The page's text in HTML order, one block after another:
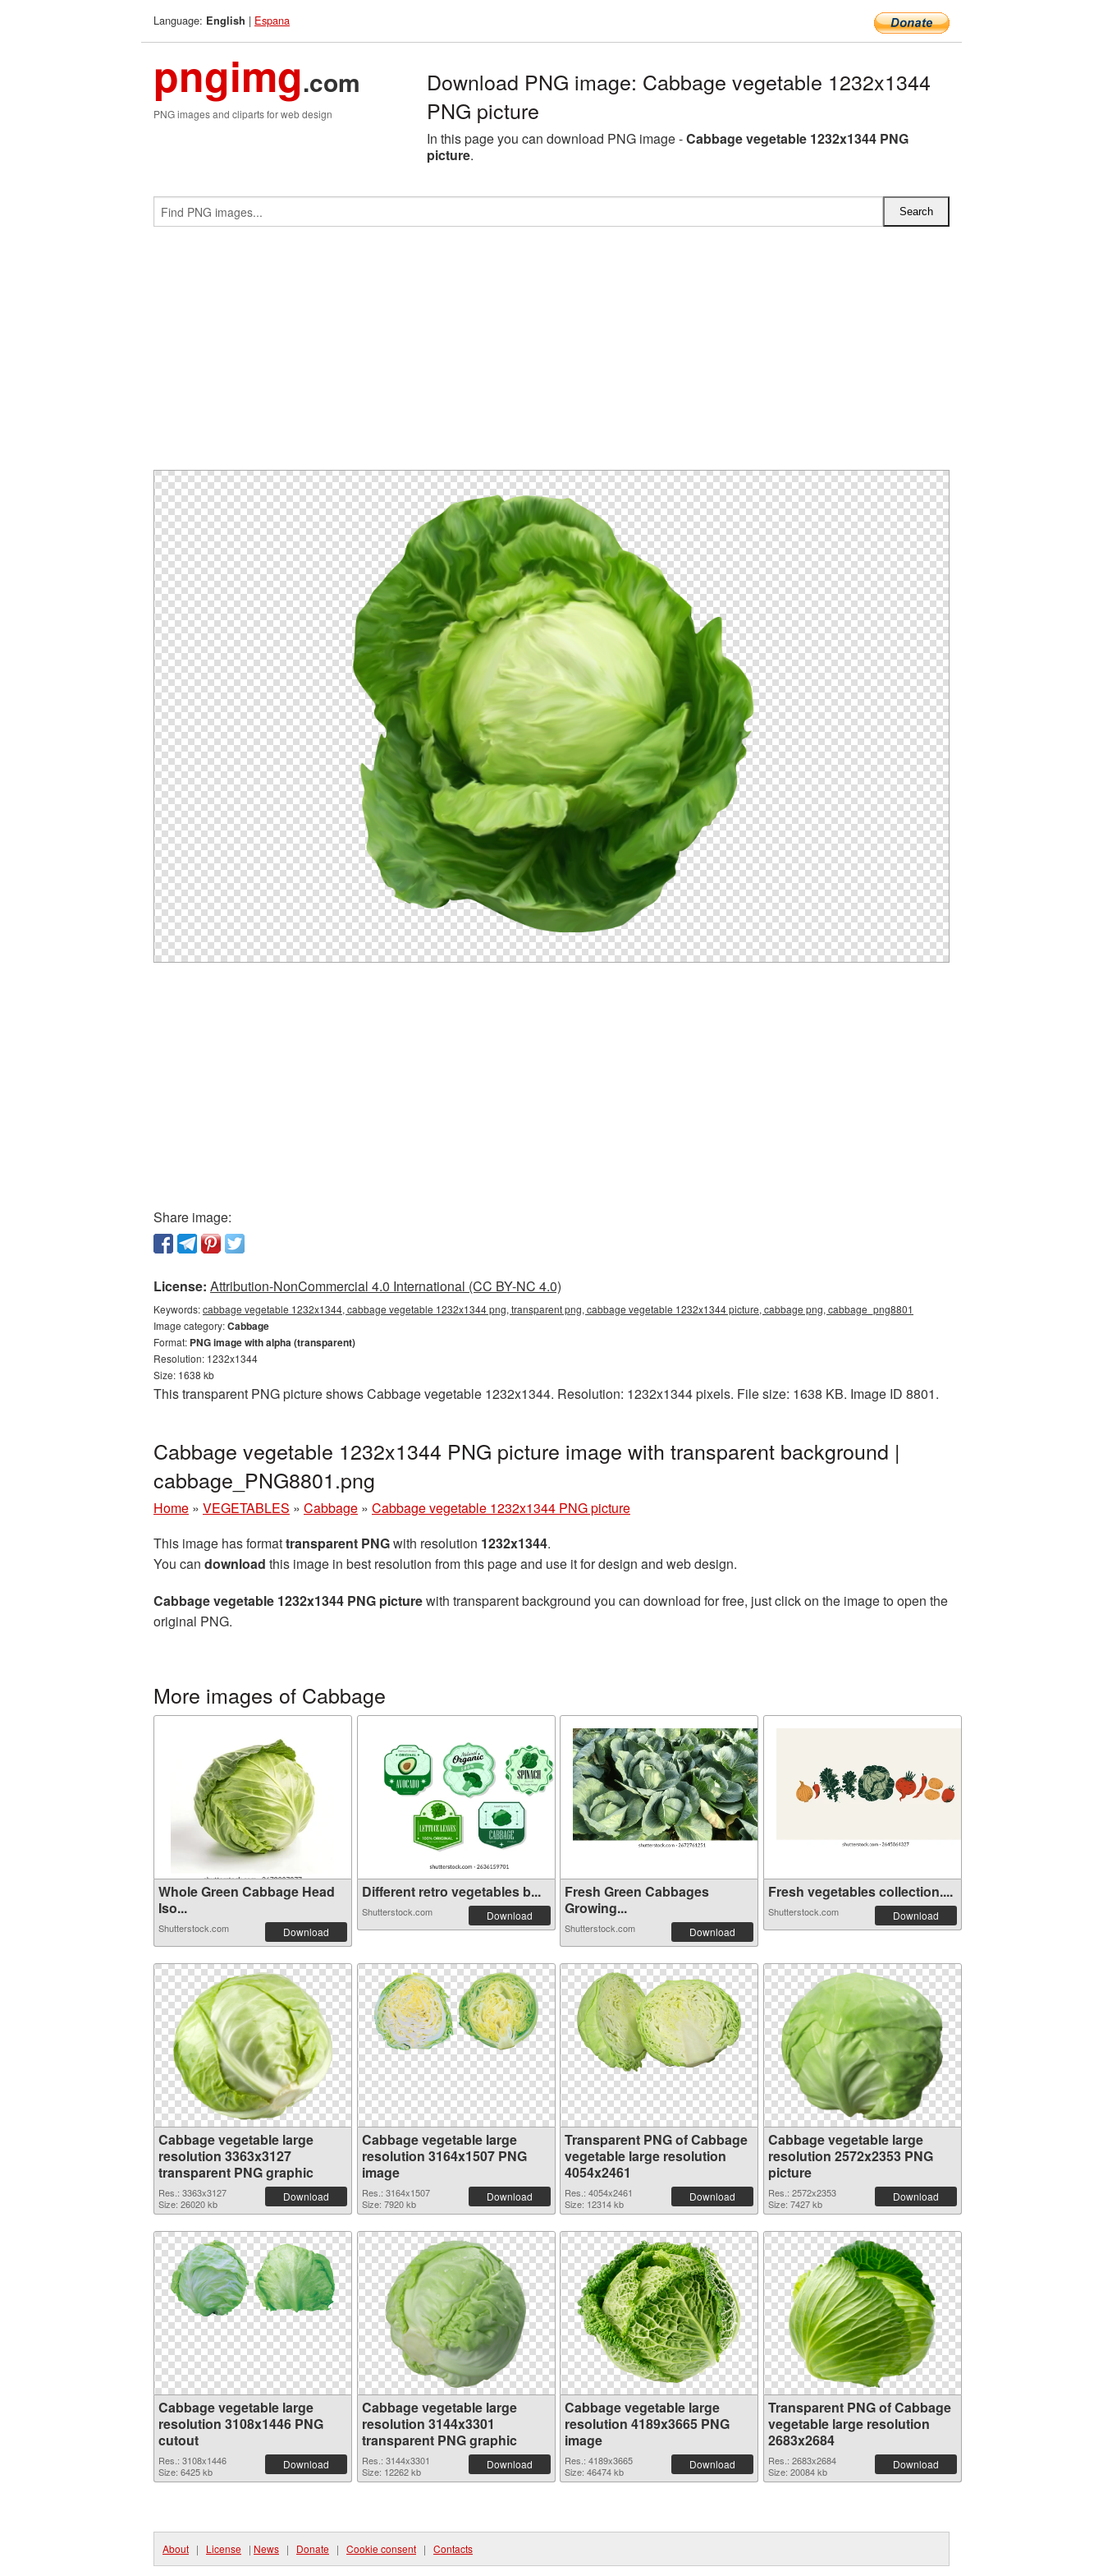
Language: English | Espana
pngimg.com
PNG images and cliparts for web design
Download PNG image: Cabbage vegetable 1232x1344
PNG picture
In this page you can download PNG image -Cabbage vegetable 1232x1344 PNG
picture.
Share image:
License: Attribution-NonCommercial 4.0 International (CC BY-NC 4.0)
Keywords:cabbage vegetable 1232x1344, cabbage vegetable 1232x1344 png, transparent png, cabbage vegetable 1232x1344 picture, cabbage png, cabbage_png8801
Image category:Cabbage
Format: PNG image with alpha (transparent)
Resolution: 1232x1344
Size: 1638 kb
This transparent PNG picture shows Cabbage vegetable 1232x1344. Resolution: 1232x1344 pixels. File size: 1638 KB. Image ID 8801.
Cabbage vegetable 1232x1344 PNG picture image with transparent background |
cabbage_PNG8801.png
Home » VEGETABLES » Cabbage » Cabbage vegetable 1232x1344 PNG picture
This image has formattransparent PNGwith resolution 1232x1344.
You can download this image in best resolution from this page and use it for design and web design.
Cabbage vegetable 1232x1344 PNG picturewith transparent background you can download for free, just click on the image to open the
original PNG.
More images of Cabbage
Whole Green Cabbage Head
Iso...
Shutterstock.com Download
Different retro vegetables b...
Shutterstock.com Download
Fresh Green Cabbages
Growing...
Shutterstock.com Download
Fresh vegetables collection....
Shutterstock.com Download
Cabbage vegetable large
resolution 3363x3127
transparent PNG graphic
Res.: 3363x3127
Size: 26020 kb
Download
Cabbage vegetable large
resolution 3164x1507 PNG
image
Res.: 3164x1507
Size: 7920 kb
Download
Transparent PNG of Cabbage
vegetable large resolution
4054x2461
Res.: 4054x2461
Size: 12314 kb
Download
Cabbage vegetable large
resolution 2572x2353 PNG
picture
Res.: 2572x2353
Size: 7427 kb
Download
Cabbage vegetable large
resolution 3108x1446 PNG
cutout
Res.: 3108x1446
Size: 6425 kb
Download
Cabbage vegetable large
resolution 3144x3301
transparent PNG graphic
Res.: 3144x3301
Size: 12262 kb
Download
Cabbage vegetable large
resolution 4189x3665 PNG
image
Res.: 4189x3665
Size: 46474 kb
Download
Transparent PNG of Cabbage
vegetable large resolution
2683x2684
Res.: 2683x2684
Size: 20084 kb
Download
About | License | News | Donate | Cookie consent | Contacts